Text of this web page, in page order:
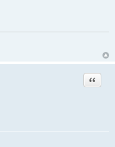
Quote